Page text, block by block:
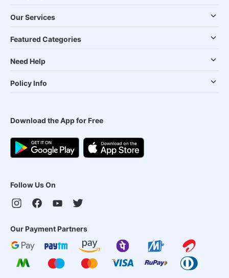
Our Services
Featured Categories
Need Help
Policy Info
Download the App for Free
Follow Us On
Our Payment Partners